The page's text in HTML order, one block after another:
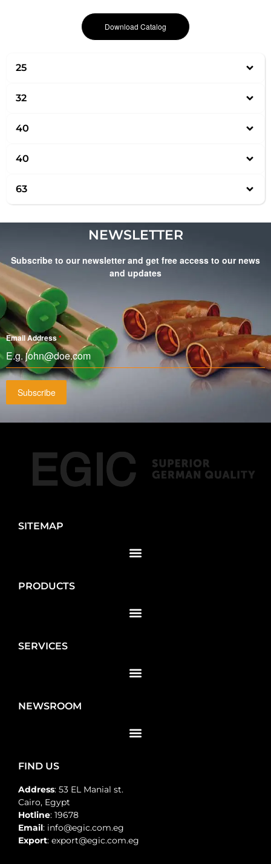
Download Catalog
25
32
40
40
63
NEWSLETTER
Subscribe to our newsletter and get free access to our news
and updates
Email Address*
Subscribe
SITEMAP
PRODUCTS
SERVICES
NEWSROOM
FIND US
Address: 53 EL Manial st.
Cairo, Egypt
Hotline: 19678
Email: info@egic.com.eg
Export: export@egic.com.eg